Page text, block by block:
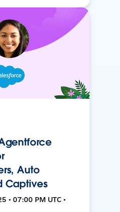
Auto
Captives
• 07:00 PM UTC •